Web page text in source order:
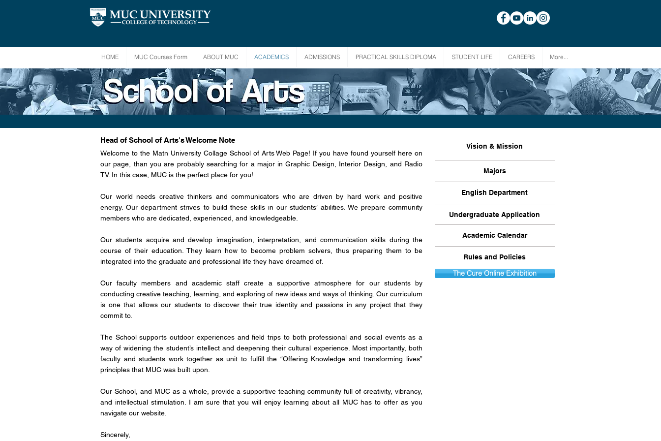
HOME MUC Courses Form ABOUT MUC ACADEMICS ADMISSIONS PRACTICAL SKILLS DIPLOMA STUDENT LIFE CAREERS More...
Head of School of Arts's Welcome Note
Welcome to the Matn University Collage School of Arts Web Page! If you have found yourself here on
our page, than you are probably searching for a major in Graphic Design, Interior Design, and Radio
TV. In this case, MUC is the perfect place for you!
Our world needs creative thinkers and communicators who are driven by hard work and positive
energy. Our department strives to build these skills in our students’ abilities. We prepare community
members who are dedicated, experienced, and knowledgeable.
Our students acquire and develop imagination, interpretation, and communication skills during the
course of their education. They learn how to become problem solvers, thus preparing them to be
integrated into the graduate and professional life they have dreamed of.
Our faculty members and academic staff create a supportive atmosphere for our students by
conducting creative teaching, learning, and exploring of new ideas and ways of thinking. Our curriculum
is one that allows our students to discover their true identity and passions in any project that they
commit to.
The School supports outdoor experiences and field trips to both professional and social events as a
way of widening the student’s intellect and deepening their cultural experience. Most importantly, both
faculty and students work together as unit to fulfill the “Offering Knowledge and transforming lives”
principles that MUC was built upon.
Our School, and MUC as a whole, provide a supportive teaching community full of creativity, vibrancy,
and intellectual stimulation. I am sure that you will enjoy learning about all MUC has to offer as you
navigate our website.
Sincerely,
Vision & Mission
Majors
English Department
Undergraduate Application
Academic Calendar
Rules and Policies
The Cure Online Exhibition